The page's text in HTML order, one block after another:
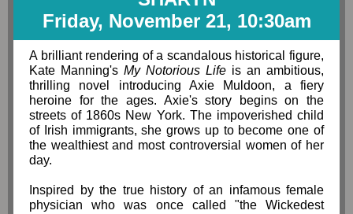
Friday, November 21, 10:30am
A brilliant rendering of a scandalous historical figure,
Kate Manning's My Notorious Life is an ambitious,
thrilling novel introducing Axie Muldoon, a fiery
heroine for the ages. Axie's story begins on the
streets of 1860s New York. The impoverished child
of Irish immigrants, she grows up to become one of
the wealthiest and most controversial women of her
day.
Inspired by the true history of an infamous female
physician who was once called "the Wickedest